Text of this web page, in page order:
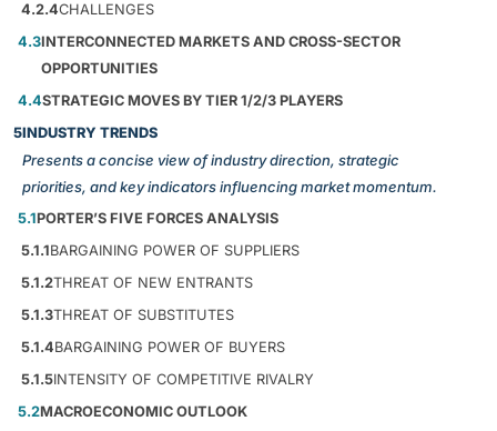
4.2.4CHALLENGES
4.3INTERCONNECTED MARKETS AND CROSS-SECTOR
OPPORTUNITIES
4.4STRATEGIC MOVES BY TIER 1/2/3 PLAYERS
5INDUSTRY TRENDS
Presents a concise view of industry direction, strategic
priorities, and key indicators influencing market momentum.
5.1PORTER’S FIVE FORCES ANALYSIS
5.1.1BARGAINING POWER OF SUPPLIERS
5.1.2THREAT OF NEW ENTRANTS
5.1.3THREAT OF SUBSTITUTES
5.1.4BARGAINING POWER OF BUYERS
5.1.5INTENSITY OF COMPETITIVE RIVALRY
5.2MACROECONOMIC OUTLOOK